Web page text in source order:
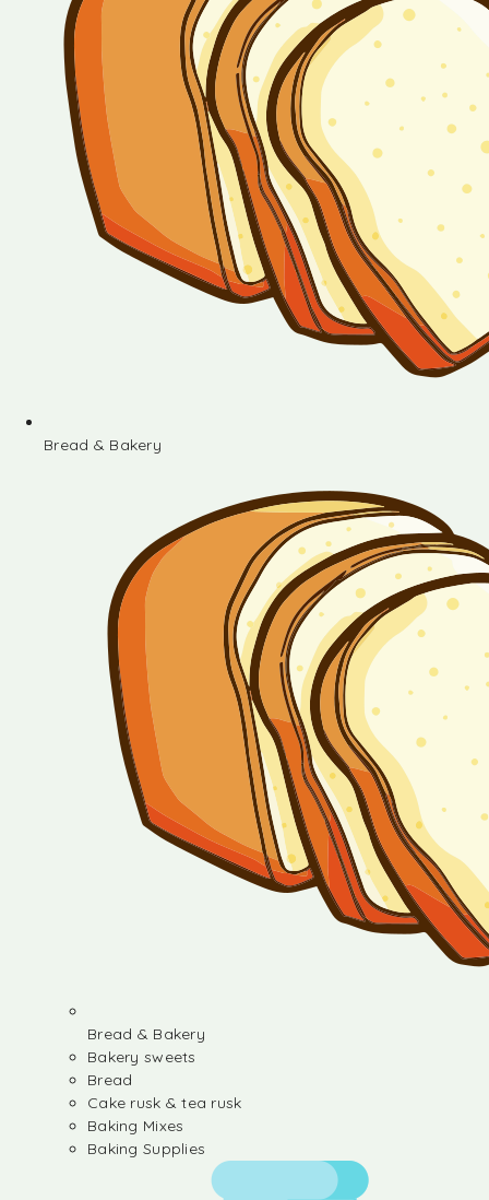
Bread & Bakery
Bread & Bakery
Bakery sweets
Bread
Cake rusk & tea rusk
Baking Mixes
Baking Supplies